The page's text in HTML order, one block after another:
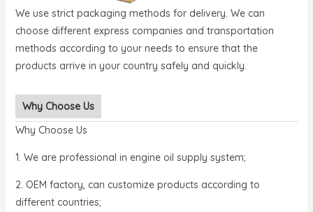
We use strict packaging methods for delivery. We can
choose different express companies and transportation
methods according to your needs to ensure that the
products arrive in your country safely and quickly.
Why Choose Us
Why Choose Us
1. We are professional in engine oil supply system;
2. OEM factory, can customize products according to
different countries;